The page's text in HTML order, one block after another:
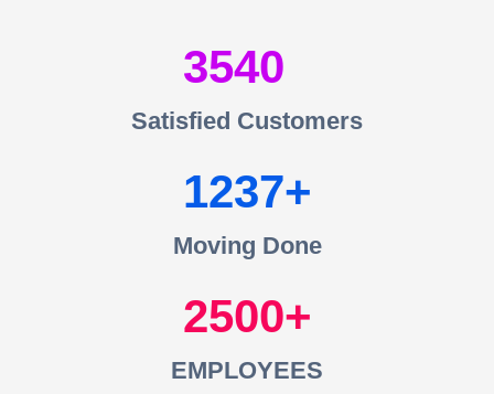
3540
Satisfied Customers
1237
Moving Done
2500
EMPLOYEES